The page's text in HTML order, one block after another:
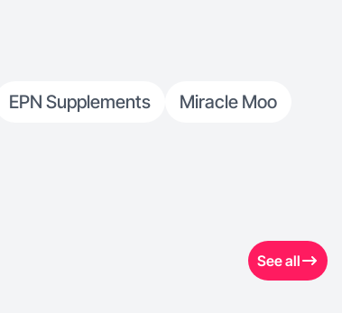
EPN Supplements
Miracle Moo
See all